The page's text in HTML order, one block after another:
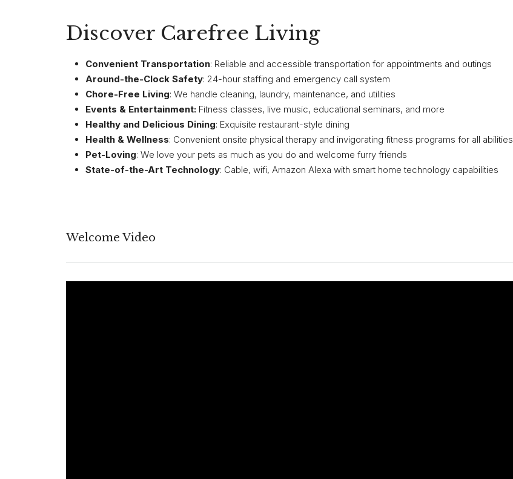
Discover Carefree Living
Convenient Transportation: Reliable and accessible transportation for appointments and outings
Around-the-Clock Safety: 24-hour staffing and emergency call system
Chore-Free Living: We handle cleaning, laundry, maintenance, and utilities
Events & Entertainment: Fitness classes, live music, educational seminars, and more
Healthy and Delicious Dining: Exquisite restaurant-style dining
Health & Wellness: Convenient onsite physical therapy and invigorating fitness programs for all abilities
Pet-Loving: We love your pets as much as you do and welcome furry friends
State-of-the-Art Technology: Cable, wifi, Amazon Alexa with smart home technology capabilities
Welcome Video